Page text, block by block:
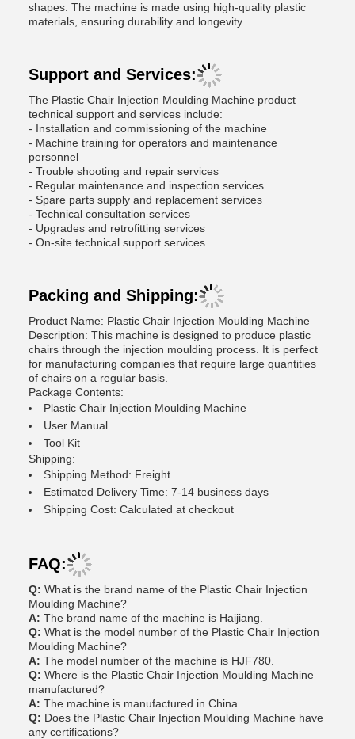
shapes. The machine is made using high-quality plastic
materials, ensuring durability and longevity.
Support and Services:
The Plastic Chair Injection Moulding Machine product
technical support and services include:
- Installation and commissioning of the machine
- Machine training for operators and maintenance
personnel
- Trouble shooting and repair services
- Regular maintenance and inspection services
- Spare parts supply and replacement services
- Technical consultation services
- Upgrades and retrofitting services
- On-site technical support services
Packing and Shipping:
Product Name: Plastic Chair Injection Moulding Machine
Description: This machine is designed to produce plastic
chairs through the injection moulding process. It is perfect
for manufacturing companies that require large quantities
of chairs on a regular basis.
Package Contents:
Plastic Chair Injection Moulding Machine
User Manual
Tool Kit
Shipping:
Shipping Method: Freight
Estimated Delivery Time: 7-14 business days
Shipping Cost: Calculated at checkout
FAQ:
Q: What is the brand name of the Plastic Chair Injection
Moulding Machine?
A: The brand name of the machine is Haijiang.
Q: What is the model number of the Plastic Chair Injection
Moulding Machine?
A: The model number of the machine is HJF780.
Q: Where is the Plastic Chair Injection Moulding Machine
manufactured?
A: The machine is manufactured in China.
Q: Does the Plastic Chair Injection Moulding Machine have
any certifications?